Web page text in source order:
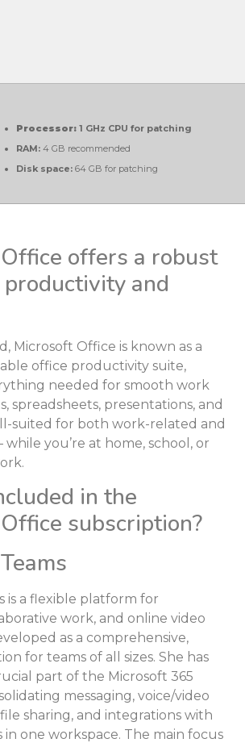
Processor: 1 GHz CPU for patching
RAM: 4 GB recommended
Disk space: 64 GB for patching
offers a robust
and
Microsoft Office is known as a
office productivity suite,
needed for smooth work
spreadsheets, presentations, and
suited for both work-related and
while you’re at home, school, or
in the
subscription?
is a flexible platform for
work, and online video
as a comprehensive,
for teams of all sizes. She has
part of the Microsoft 365
messaging, voice/video
sharing, and integrations with
one workspace. The main focus